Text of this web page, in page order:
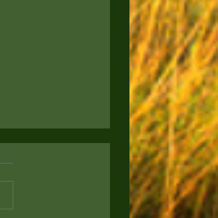
Keep Your Pup
for Your Furry Friend
Today, we're sharing some